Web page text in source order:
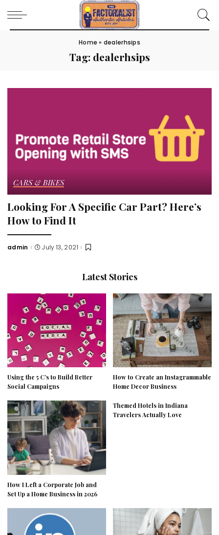
Home » dealerhsips
Tag: dealerhsips
CARS & BIKES
Looking For A Specific Car Part? Here’s
How to Find It
Posted
admin July 13, 2021
Latest Stories
Using the 5 C’s to Build Better
Social Campaigns
How to Create an Instagrammable
Home Decor Business
How I Left a Corporate Job and
Set Up a Home Business in 2026
Themed Hotels in Indiana
Travelers Actually Love